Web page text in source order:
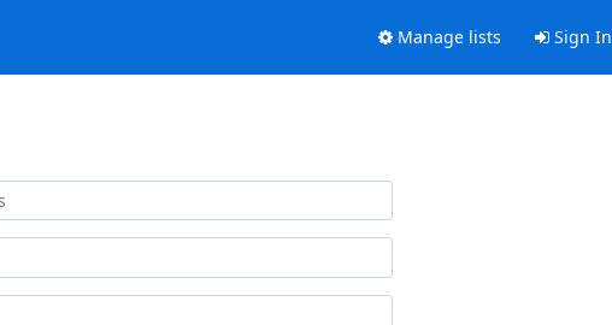
Manage lists Sign In